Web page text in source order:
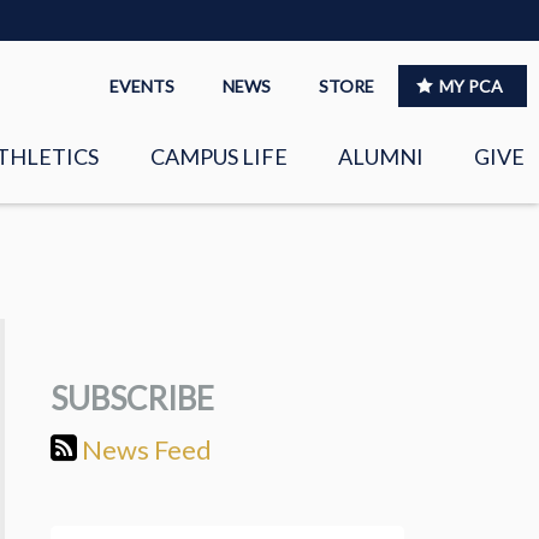
EVENTS NEWS STORE MY PCA
MUSIC
CAMPUS LIFE ALUMNI GIVE
SUBSCRIBE
News Feed